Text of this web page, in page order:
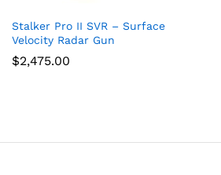
Stalker Pro II SVR – Surface
Velocity Radar Gun
$2,475.00